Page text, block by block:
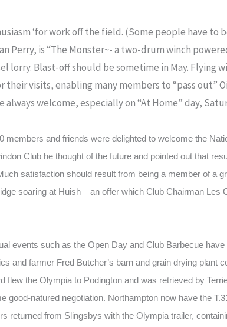
‘for work off the field. (Some people have to
is “The Monster~- a two-drum winch powered
Blast-off should be sometime in May. Flying
visits, enabling many members to “pass out”
welcome, especially on “At Home” day,
and friends were delighted to welcome the
Club he thought of the future and pointed out that
satisfaction should result from being a member of a
soaring at Huish – an offer which Club Chairman Les
events such as the Open Day and Club Barbecue
and farmer Fred Butcher’s barn and grain drying plant
flew the Olympia to Podington and was retrieved by
natured negotiation. Northampton now have the
returned from Slingsbys with the Olympia trailer,